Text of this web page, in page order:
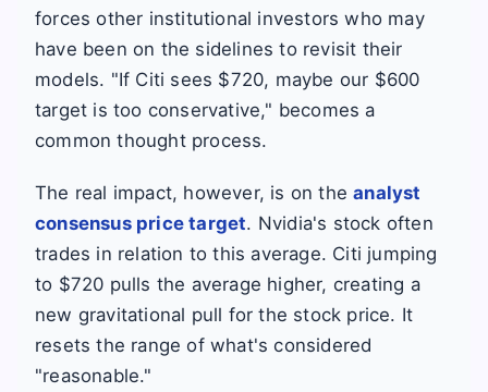
forces other institutional investors who may
have been on the sidelines to revisit their
models. "If Citi sees $720, maybe our $600
target is too conservative," becomes a
common thought process.
The real impact, however, is on theanalyst
consensus price target. Nvidia's stock often
trades in relation to this average. Citi jumping
to $720 pulls the average higher, creating a
new gravitational pull for the stock price. It
resets the range of what's considered
"reasonable."